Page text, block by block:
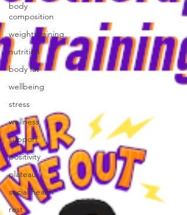
body
composition
weight training
nutrition
body fat
wellbeing
stress
wellness
support
positivity
plateau
social health
rest